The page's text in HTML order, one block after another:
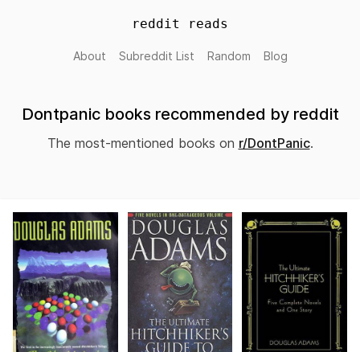
reddit reads
About Subreddit List Random Blog
Dontpanic books recommended by reddit
The most-mentioned books on r/DontPanic.